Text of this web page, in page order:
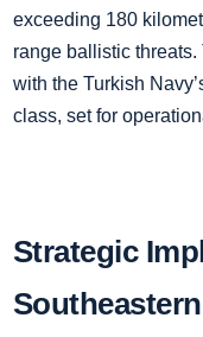
exceeding 180
range ballistic
with the Turkish
class, set for
Strategic